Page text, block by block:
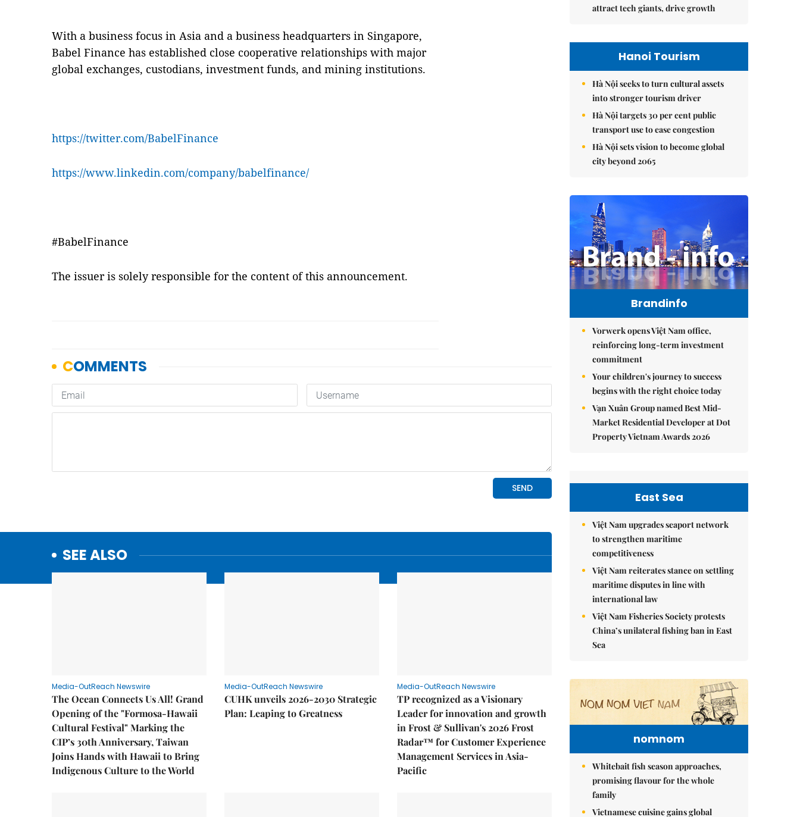
With a business focus in Asia and a business headquarters in Singapore,
Babel Finance has established close cooperative relationships with major
global exchanges, custodians, investment funds, and mining institutions.
https://twitter.com/BabelFinance
https://www.linkedin.com/company/babelfinance/
#BabelFinance
The issuer is solely responsible for the content of this announcement.
SEE ALSO
Media-OutReach Newswire
The Ocean Connects Us All! Grand
Opening of the "Formosa-Hawaii
Cultural Festival" Marking the
CIP’s 30th Anniversary, Taiwan
Joins Hands with Hawaii to Bring
Indigenous Culture to the World
Media-OutReach Newswire
CUHK unveils 2026-2030 Strategic
Plan: Leaping to Greatness
Media-OutReach Newswire
TP recognized as a Visionary
Leader for innovation and growth
in Frost & Sullivan's 2026 Frost
Radar™ for Customer Experience
Management Services in Asia-
Pacific
attract tech giants, drive growth
Hanoi Tourism
Hà Nội seeks to turn cultural assets
into stronger tourism driver
Hà Nội targets 30 per cent public
transport use to ease congestion
Hà Nội sets vision to become global
city beyond 2065
Brandinfo
Vorwerk opens Việt Nam office,
reinforcing long-term investment
commitment
Your children's journey to success
begins with the right choice today
Vạn Xuân Group named Best Mid-
Market Residential Developer at Dot
Property Vietnam Awards 2026
East Sea
Việt Nam upgrades seaport network
to strengthen maritime
competitiveness
Việt Nam reiterates stance on settling
maritime disputes in line with
international law
Việt Nam Fisheries Society protests
China’s unilateral fishing ban in East
Sea
nomnom
Whitebait fish season approaches,
promising flavour for the whole
family
Vietnamese cuisine gains global